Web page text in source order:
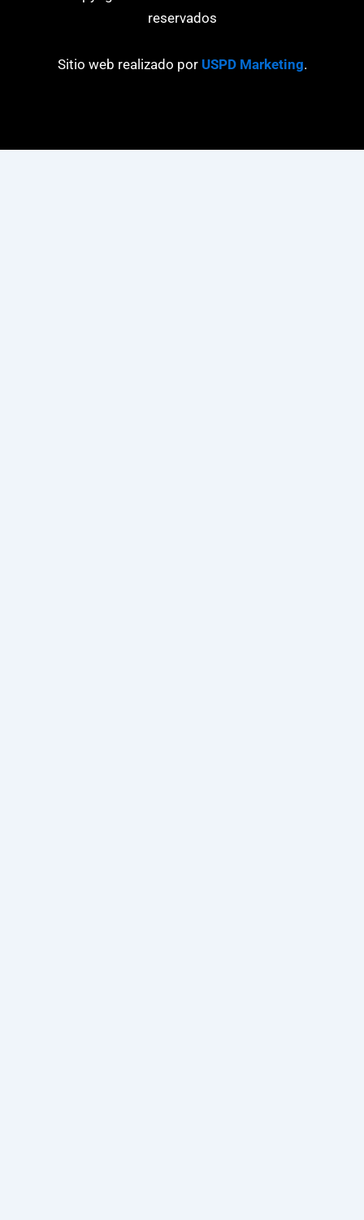
reservados
Sitio web realizado por USPD Marketing.